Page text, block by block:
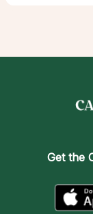
Get the